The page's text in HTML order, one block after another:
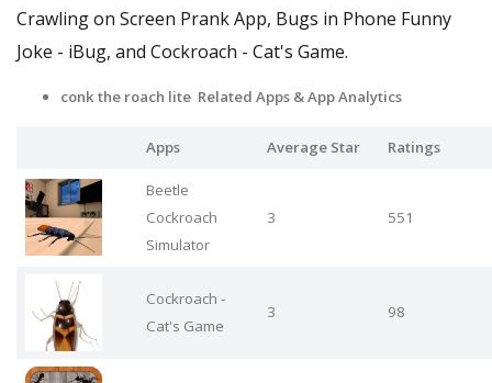
Crawling on Screen Prank App, Bugs in Phone Funny
Joke - iBug, and Cockroach - Cat's Game.
conk the roach lite Related Apps & App Analytics
Apps Average Star Ratings
Beetle
Cockroach
Simulator
3 551
Cockroach -
Cat's Game
3 98